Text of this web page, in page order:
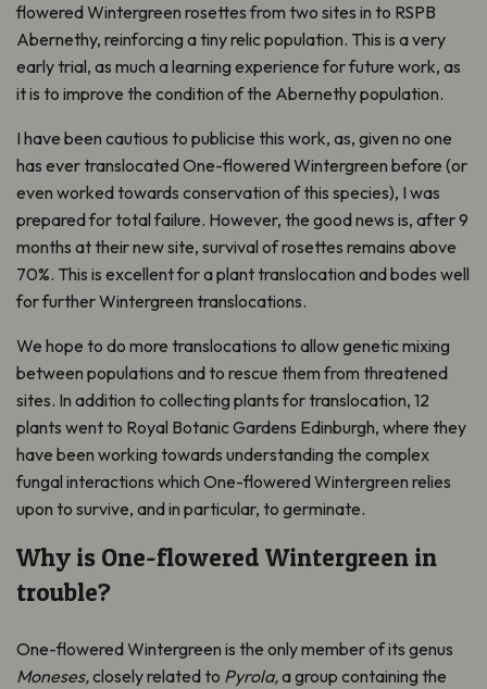
flowered Wintergreen rosettes from two sites in to RSPB
Abernethy, reinforcing a tiny relic population. This is a very
early trial, as much a learning experience for future work, as
it is to improve the condition of the Abernethy population.
I have been cautious to publicise this work, as, given no one
has ever translocated One-flowered Wintergreen before (or
even worked towards conservation of this species), I was
prepared for total failure. However, the good news is, after 9
months at their new site, survival of rosettes remains above
70%. This is excellent for a plant translocation and bodes well
for further Wintergreen translocations.
We hope to do more translocations to allow genetic mixing
between populations and to rescue them from threatened
sites. In addition to collecting plants for translocation, 12
plants went to Royal Botanic Gardens Edinburgh, where they
have been working towards understanding the complex
fungal interactions which One-flowered Wintergreen relies
upon to survive, and in particular, to germinate.
Why is One-flowered Wintergreen in
trouble?
One-flowered Wintergreen is the only member of its genus
Moneses,closely related to Pyrola,a group containing the